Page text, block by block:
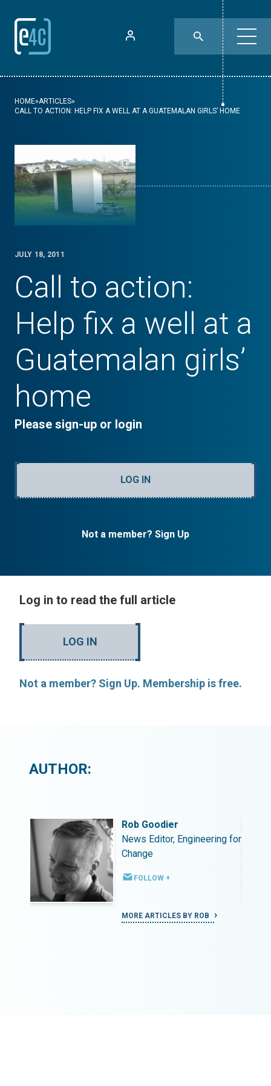
HOME»ARTICLES»
CALL TO ACTION: HELP FIX A WELL AT A GUATEMALAN GIRLS’ HOME
JULY 18, 2011
Call to action:
Help fix a well at a
Guatemalan girls’
home
Please sign-up or login
LOG IN
Not a member? Sign Up
Log in to read the full article
LOG IN
Not a member? Sign Up. Membership is free.
AUTHOR:
Rob Goodier
News Editor, Engineering for
Change
FOLLOW +
MORE ARTICLES BY ROB